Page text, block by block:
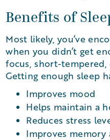
Benefits of
Most likely, you’ve
when you didn’t get
focus, short-tempered,
Getting enough sleep
Improves mood
Helps maintain a
Reduces stress
Improves